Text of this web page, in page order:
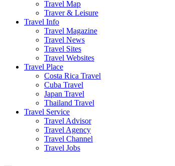
Travel Map
Traver & Leisure
Travel Info
Travel Magazine
Travel News
Travel Sites
Travel Websites
Travel Place
Costa Rica Travel
Cuba Travel
Japan Travel
Thailand Travel
Travel Service
Travel Advisor
Travel Agency
Travel Channel
Travel Jobs